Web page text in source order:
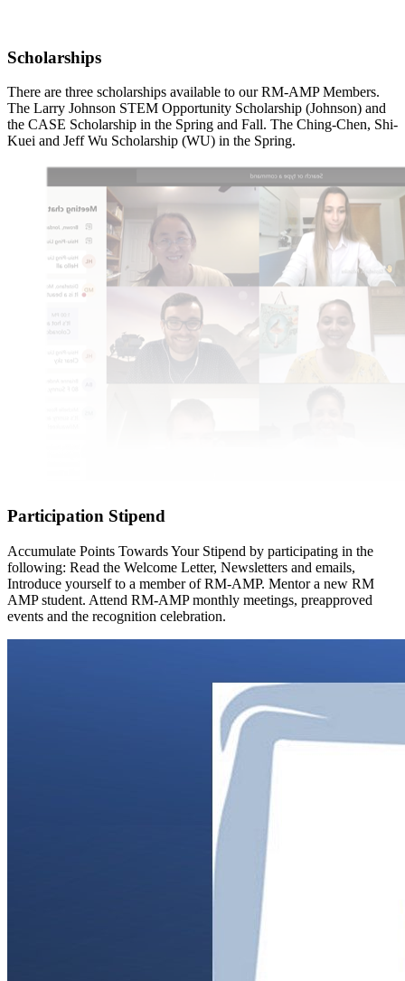
Scholarships
There are three scholarships available to our RM-AMP Members.
The Larry Johnson STEM Opportunity Scholarship (Johnson) and
the CASE Scholarship in the Spring and Fall. The Ching-Chen, Shi-
Kuei and Jeff Wu Scholarship (WU) in the Spring.
Participation Stipend
Accumulate Points Towards Your Stipend by participating in the
following: Read the Welcome Letter, Newsletters and emails,
Introduce yourself to a member of RM-AMP. Mentor a new RM
AMP student. Attend RM-AMP monthly meetings, preapproved
events and the recognition celebration.